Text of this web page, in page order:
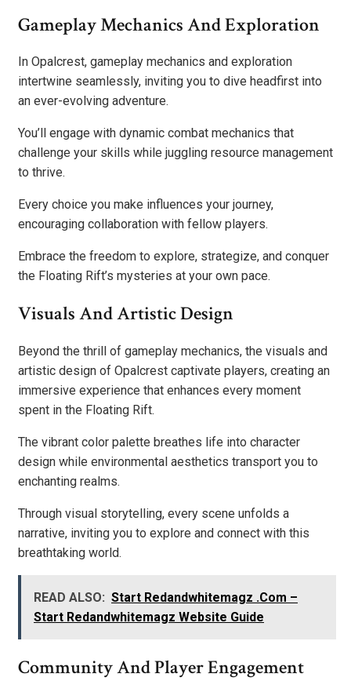
Gameplay Mechanics And Exploration
In Opalcrest, gameplay mechanics and exploration
intertwine seamlessly, inviting you to dive headfirst into
an ever-evolving adventure.
You’ll engage with dynamic combat mechanics that
challenge your skills while juggling resource management
to thrive.
Every choice you make influences your journey,
encouraging collaboration with fellow players.
Embrace the freedom to explore, strategize, and conquer
the Floating Rift’s mysteries at your own pace.
Visuals And Artistic Design
Beyond the thrill of gameplay mechanics, the visuals and
artistic design of Opalcrest captivate players, creating an
immersive experience that enhances every moment
spent in the Floating Rift.
The vibrant color palette breathes life into character
design while environmental aesthetics transport you to
enchanting realms.
Through visual storytelling, every scene unfolds a
narrative, inviting you to explore and connect with this
breathtaking world.
READ ALSO: Start Redandwhitemagz .Com –
Start Redandwhitemagz Website Guide
Community And Player Engagement